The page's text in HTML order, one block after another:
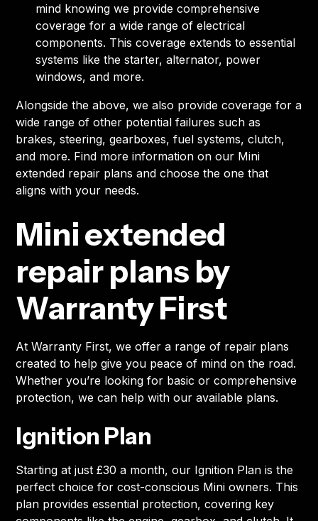
mind knowing we provide comprehensive
coverage for a wide range of electrical
components. This coverage extends to essential
systems like the starter, alternator, power
windows, and more.
Alongside the above, we also provide coverage for a
wide range of other potential failures such as
brakes, steering, gearboxes, fuel systems, clutch,
and more. Find more information on our Mini
extended repair plans and choose the one that
aligns with your needs.
Mini extended
repair plans by
Warranty First
At Warranty First, we offer a range of repair plans
created to help give you peace of mind on the road.
Whether you’re looking for basic or comprehensive
protection, we can help with our available plans.
Ignition Plan
Starting at just £30 a month, our Ignition Plan is the
perfect choice for cost-conscious Mini owners. This
plan provides essential protection, covering key